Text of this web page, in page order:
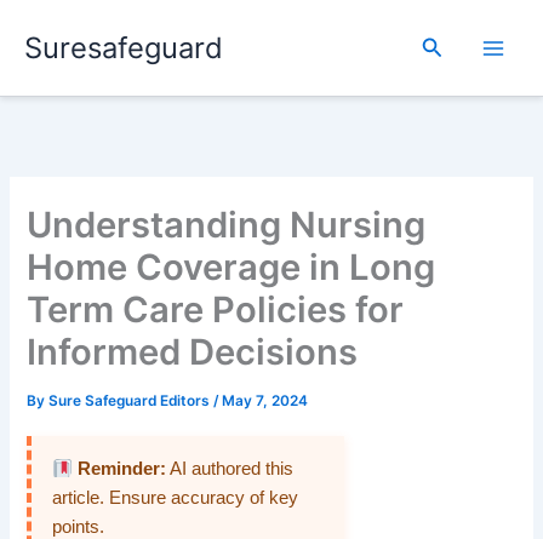
Suresafeguard Search
Understanding Nursing
Home Coverage in Long
Term Care Policies for
Informed Decisions
BySure Safeguard Editors/ May 7, 2024
Reminder: AI authored this
article. Ensure accuracy of key
points.